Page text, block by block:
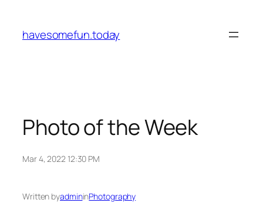
content
havesomefun.today
Photo of the Week
Mar 4, 2022 12:30 PM
Written byadmininPhotography